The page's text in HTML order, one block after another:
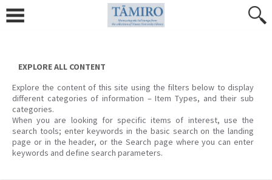
content
EXPLORE ALL CONTENT
Explore the content of this site using the filters below to display
different categories of information – Item Types, and their sub
categories.
When you are looking for specific items of interest, use the
search tools; enter keywords in the basic search on the landing
page or in the header, or the Search page where you can enter
keywords and define search parameters.